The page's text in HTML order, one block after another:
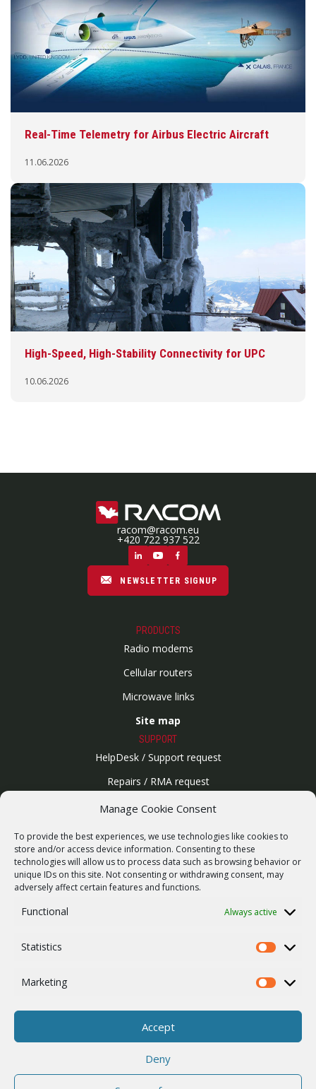
Manage Cookie Consent
To provide the best experiences, we use technologies like cookies to
store and/or access device information. Consenting to these
technologies will allow us to process data such as browsing behavior or
unique IDs on this site. Not consenting or withdrawing consent, may
adversely affect certain features and functions.
Functional Always active
Statistics Statistics
Marketing Marketing
Accept
Deny
Real-Time Telemetry for Airbus Electric Aircraft
11.06.2026
High-Speed, High-Stability Connectivity for UPC
10.06.2026
racom@racom.eu
+420 722 937 522
NEWSLETTER SIGNUP
PRODUCTS
Radio modems
Cellular routers
Microwave links
Site map
SUPPORT
HelpDesk / Support request
Repairs / RMA request
Product archive
SERVICES
Wireless networks
Contract manufacturing
Privacy policy
Other